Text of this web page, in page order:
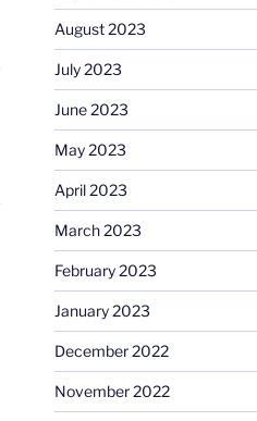
August 2023
July 2023
June 2023
May 2023
April 2023
March 2023
February 2023
January 2023
December 2022
November 2022